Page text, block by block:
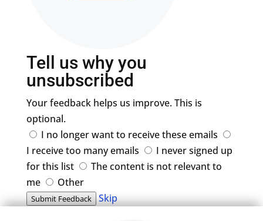
Tell us why you
unsubscribed
Your feedback helps us improve. This is
optional.
I no longer want to receive these emails
I receive too many emails
I never signed up
for this list
The content is not relevant to
me
Other
Submit Feedback Skip